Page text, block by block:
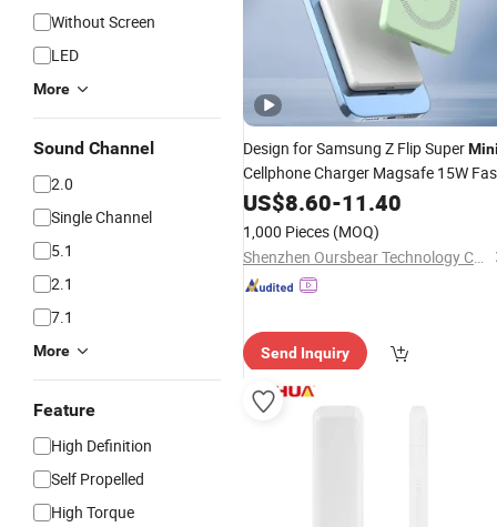
Without Screen
LED
More
Sound Channel
2.0
Single Channel
5.1
2.1
7.1
More
Feature
High Definition
Self Propelled
High Torque
Design for Samsung Z Flip Super
Cellphone Charger Magsafe 15W
Charging 5000mAhWireless
Bank
US$8.60-11.40
1,000 Pieces (MOQ)
Shenzhen Oursbear Technology Co., Ltd
Send Inquiry